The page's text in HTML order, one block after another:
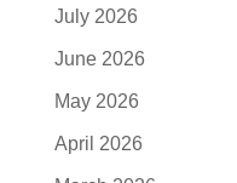
July 2026
June 2026
May 2026
April 2026